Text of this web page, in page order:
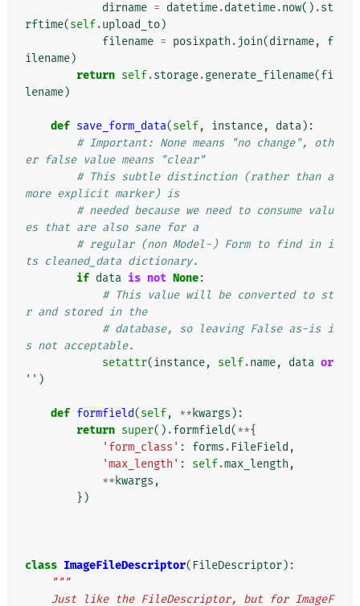
dirname = datetime.datetime.now() .st
rftime(self.upload_to)
filename = posixpath . join(dirname,
f
ilename)
return self.storage.generate_filename(fi
lename)
def save_form_data(self, instance, data):
# Important: None means "no change", oth
er false value means "clear"
# This subtle distinction (rather than a
more explicit marker) is
# needed because we need to consume valu
es that are also sane for a
# regular (non Model-) Form to find in i
ts cleaned_data dictionary.
if data is not None:
# This value will be converted to st
r and stored in the
# database, so leaving False as-is i
s not acceptable.
setattr(instance, self.name, data or
'' )
def formfield(self, ** kwargs ):
return super() .formfield(**{
'form_class' : forms . FileField ,
'max_length' : self.max_length ,
** kwargs ,
})
class ImageFileDescriptor( FileDescriptor):
"""